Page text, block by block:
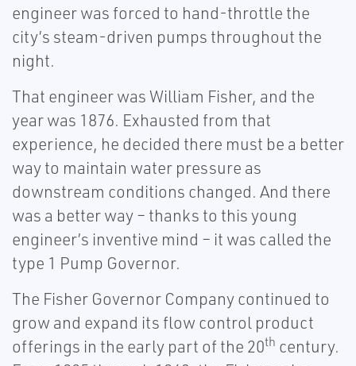
engineer was forced to hand-throttle the
city’s steam-driven pumps throughout the
night.
That engineer was William Fisher, and the
year was 1876. Exhausted from that
experience, he decided there must be a better
way to maintain water pressure as
downstream conditions changed. And there
was a better way – thanks to this young
engineer’s inventive mind – it was called the
type 1 Pump Governor.
The Fisher Governor Company continued to
grow and expand its flow control product
offerings in the early part of the 20th century.